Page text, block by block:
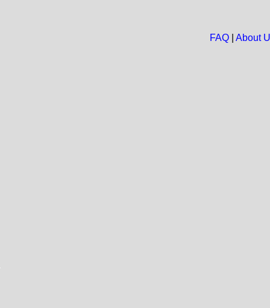
FAQ| About